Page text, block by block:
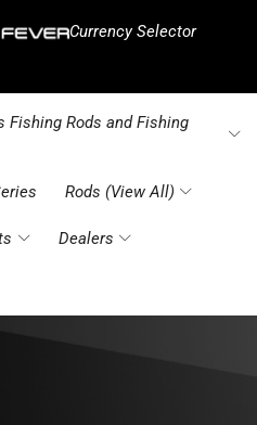
Currency Selector
Fishing Rods and Fishing
Rods (View All)
Dealers